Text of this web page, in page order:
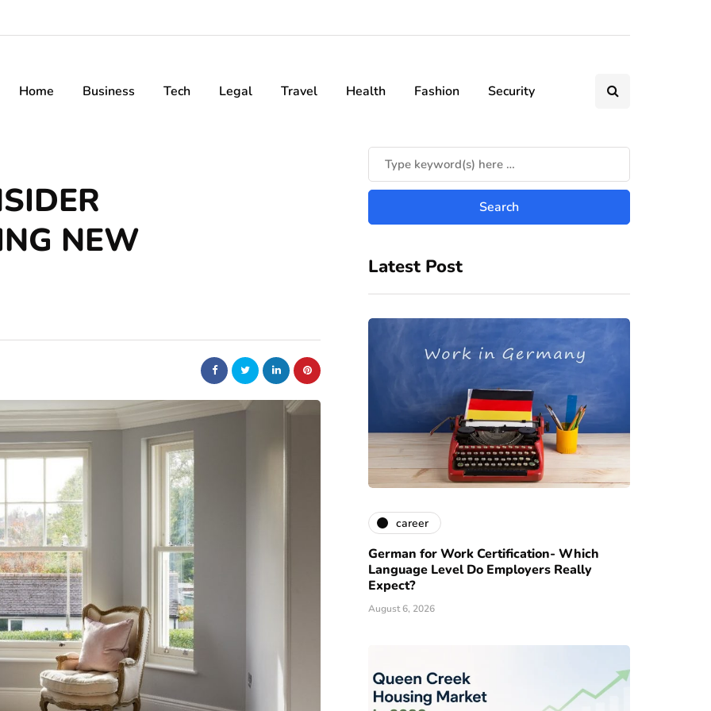
Home Business Tech Legal Travel Health Fashion Security
NEW
Latest Post
career
German for Work Certification- Which
Language Level Do Employers Really
Expect?
August 6, 2026